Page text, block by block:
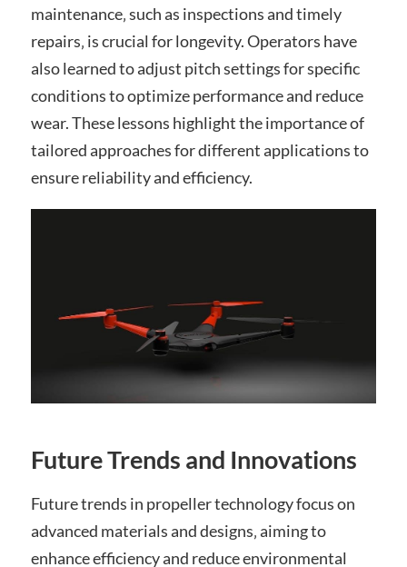
maintenance‚ such as inspections and timely
repairs‚ is crucial for longevity. Operators have
also learned to adjust pitch settings for specific
conditions to optimize performance and reduce
wear. These lessons highlight the importance of
tailored approaches for different applications to
ensure reliability and efficiency.
Future Trends and Innovations
Future trends in propeller technology focus on
advanced materials and designs‚ aiming to
enhance efficiency and reduce environmental